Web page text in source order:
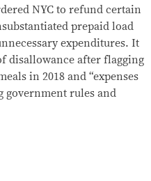
NYC to refund certain
prepaid load
expenditures. It
disallowance after flagging
in 2018 and “expenses
government rules and